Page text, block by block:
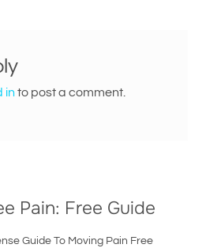
into post a comment.
Pain: Free Guide
Guide To Moving Pain Free